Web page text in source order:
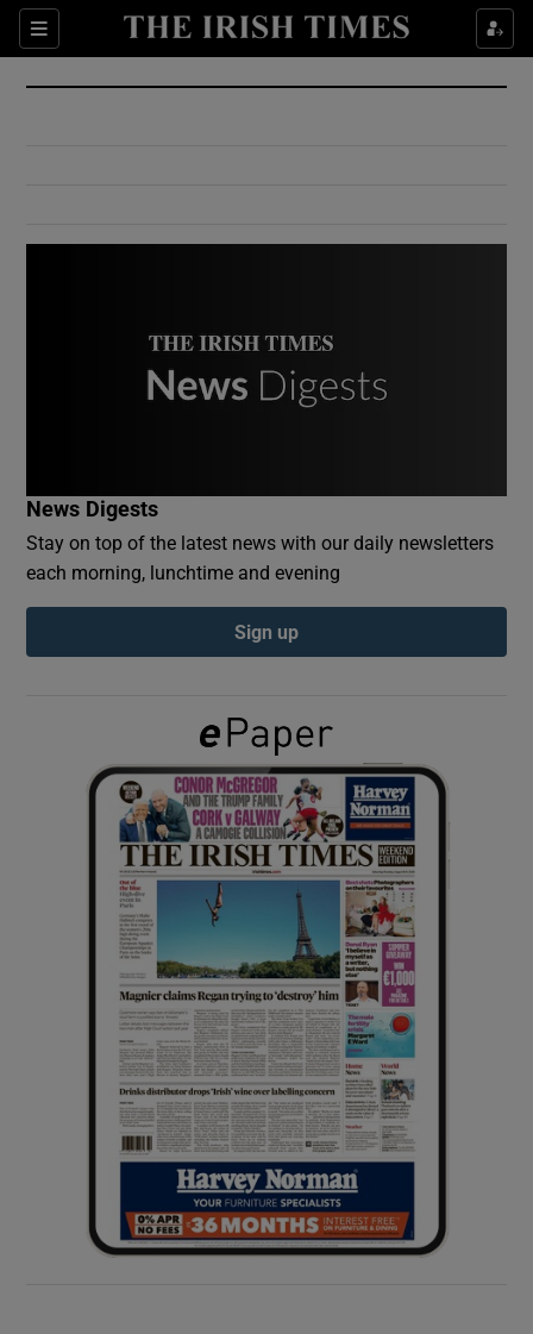
Sections
Show Culture sub sections
Show Environment sub sections
Show Podcasts sub sections
Show Gaeilge sub sections
Show History sub sections
Show Sponsored sub sections
News Digests
Stay on top of the latest news with our daily newsletters
each morning, lunchtime and evening
Sign up